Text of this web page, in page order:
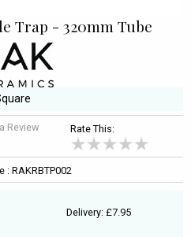
Trap - 320mm Tube
Review Rate This:
: RAKRBTP002
Delivery: £7.95